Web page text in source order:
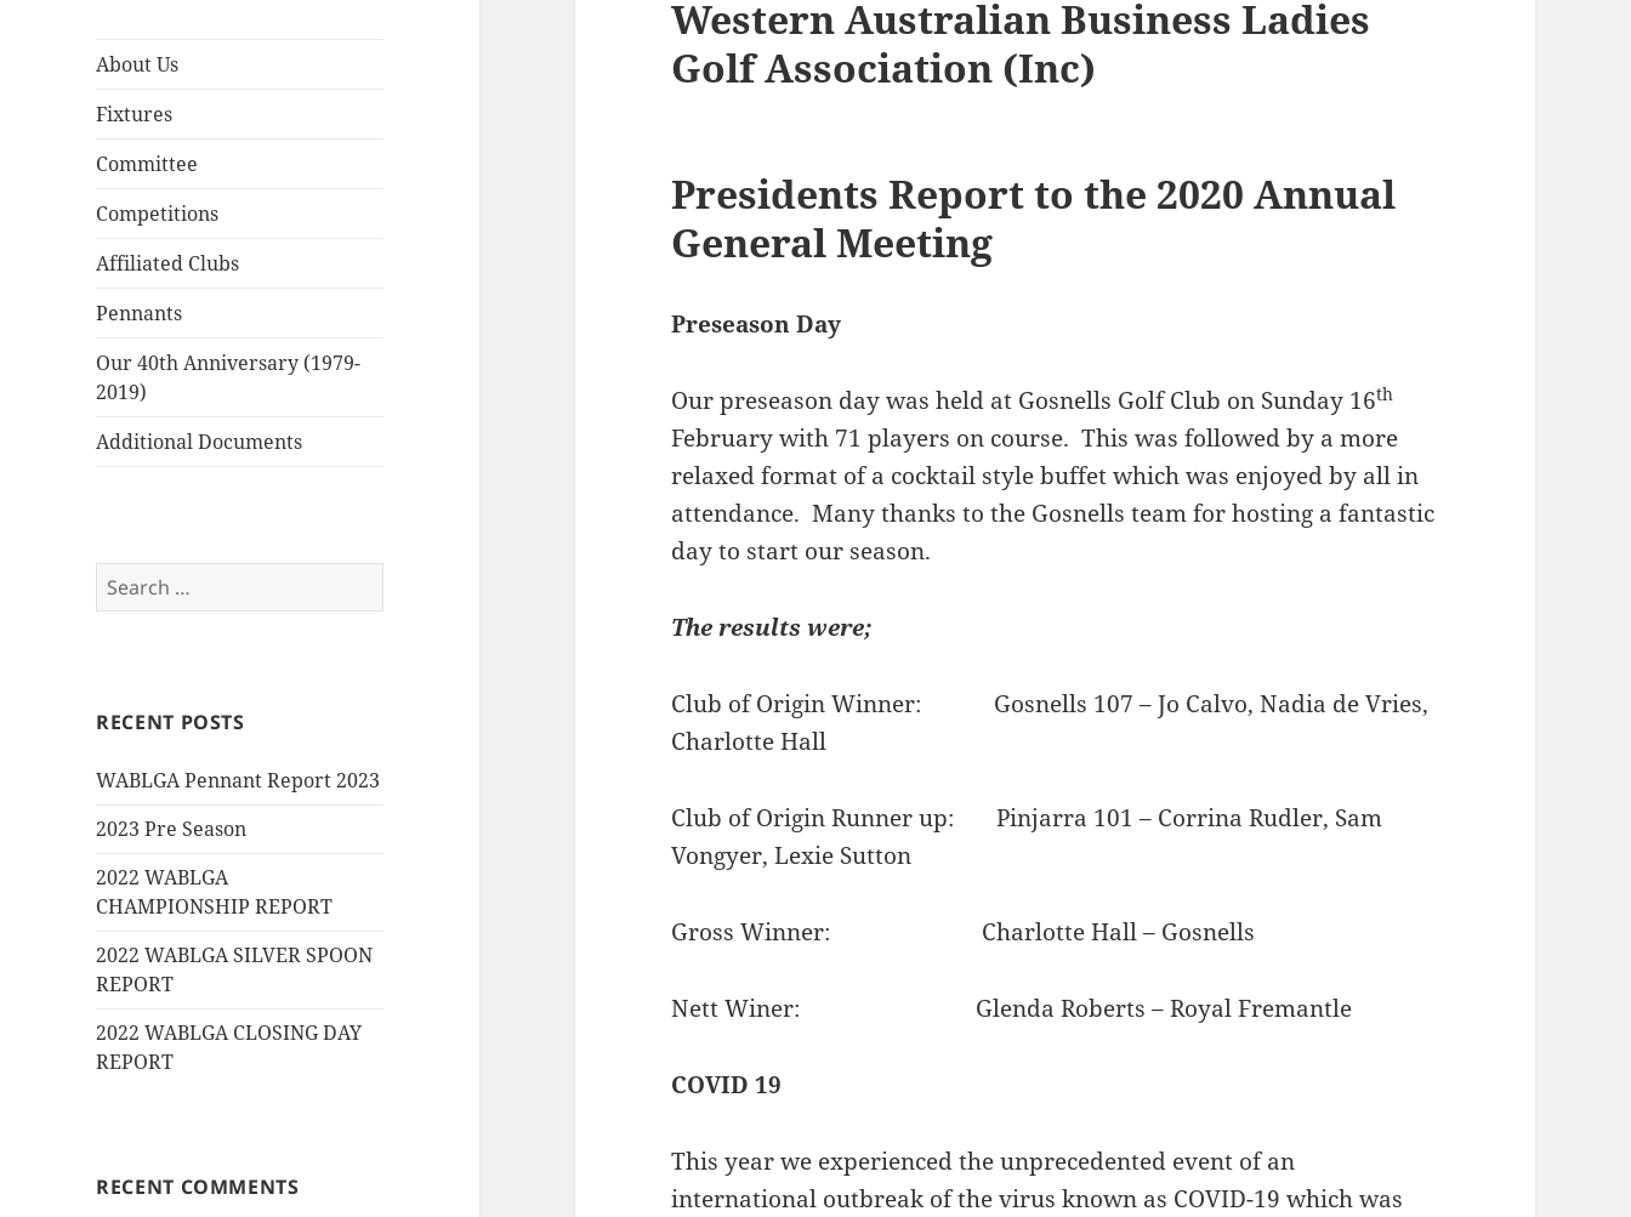
About Us
Fixtures
Committee
Competitions
Affiliated Clubs
Pennants
Our 40th Anniversary (1979-
2019)
Additional Documents
Search
for:
RECENT POSTS
WABLGA Pennant Report 2023
2023 Pre Season
2022 WABLGA
CHAMPIONSHIP REPORT
2022 WABLGA SILVER SPOON
REPORT
2022 WABLGA CLOSING DAY
REPORT
RECENT COMMENTS
Western Australian Business Ladies
Golf Association (Inc)
Presidents Report to the 2020 Annual
General Meeting
Preseason Day
Our preseason day was held at Gosnells Golf Club on Sunday 16th
February with 71 players on course. This was followed by a more
relaxed format of a cocktail style buffet which was enjoyed by all in
attendance. Many thanks to the Gosnells team for hosting a fantastic
day to start our season.
The results were;
Club of Origin Winner: Gosnells 107 – Jo Calvo, Nadia de Vries,
Charlotte Hall
Club of Origin Runner up: Pinjarra 101 – Corrina Rudler, Sam
Vongyer, Lexie Sutton
Gross Winner: Charlotte Hall – Gosnells
Nett Winer: Glenda Roberts – Royal Fremantle
COVID 19
This year we experienced the unprecedented event of an
international outbreak of the virus known as COVID-19 which was